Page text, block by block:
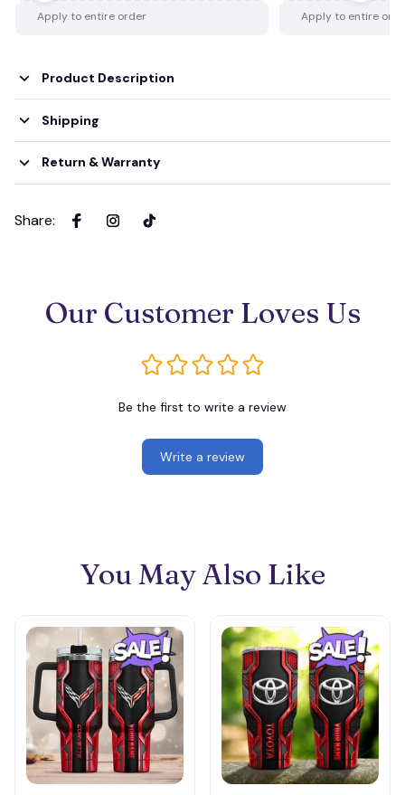
Apply to entire order Apply to entire
Product Description
Shipping
Return & Warranty
Share:
Our Customer Loves Us
Be the first to write a review
Write a review
You May Also Like